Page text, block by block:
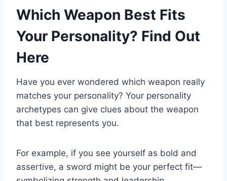
Which Weapon Best Fits
Your Personality? Find Out
Here
Have you ever wondered which weapon really
matches your personality? Your personality
archetypes can give clues about the weapon
that best represents you.
For example, if you see yourself as bold and
assertive, a sword might be your perfect fit—